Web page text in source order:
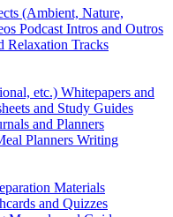
(Ambient, Nature,
Podcast Intros and Outros
Relaxation Tracks
etc.) Whitepapers and
and Study Guides
and Planners
Planners Writing
Materials
and Quizzes